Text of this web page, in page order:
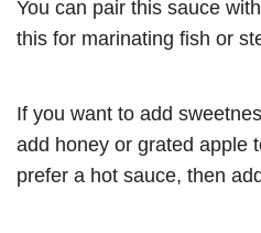
You can pair this sauce
this for marinating fish or
If you want to add
add honey or grated apple
prefer a hot sauce, then